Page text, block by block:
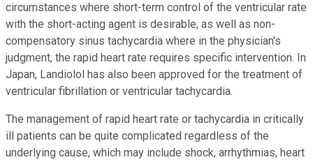
circumstances where short-term control of the ventricular rate
with the short-acting agent is desirable, as well as non-
compensatory sinus tachycardia where in the physician's
judgment, the rapid heart rate requires specific intervention. In
Japan, Landiolol has also been approved for the treatment of
ventricular fibrillation or ventricular tachycardia.
The management of rapid heart rate or tachycardia in critically
ill patients can be quite complicated regardless of the
underlying cause, which may include shock, arrhythmias, heart